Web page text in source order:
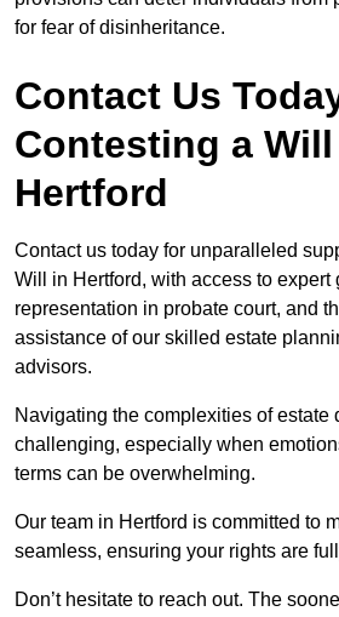
for fear of disinheritance.
Contact Us
Contesting a
Hertford
Contact us today for unparalleled
Will in Hertford, with access to expert
representation in probate court, and
assistance of our skilled estate
advisors.
Navigating the complexities of estate
challenging, especially when
terms can be overwhelming.
Our team in Hertford is committed to
seamless, ensuring your rights are
Don’t hesitate to reach out. The